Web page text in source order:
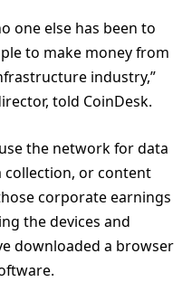
one else has been to
to make money from
industry,”
told CoinDesk.
the network for data
collection, or content
corporate earnings
the devices and
downloaded a browser